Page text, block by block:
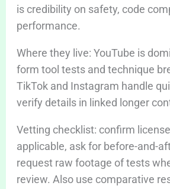
is credibility on safety, code
performance.
Where they live: YouTube is
form tool tests and technique
TikTok and Instagram handle
verify details in linked longer
Vetting checklist: confirm
applicable, ask for before-and-
request raw footage of tests
review. Also use comparative